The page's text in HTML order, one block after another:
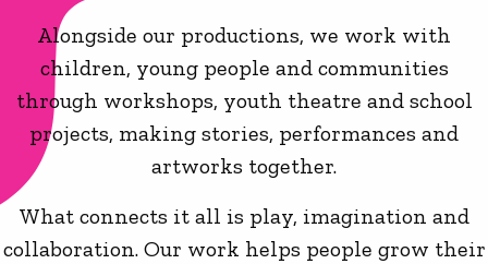
Alongside our productions, we work with
children, young people and communities
through workshops, youth theatre and school
projects, making stories, performances and
artworks together.
What connects it all is play, imagination and
collaboration. Our work helps people grow their